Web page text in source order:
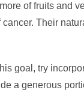
of fruits and
Their
goal, try
a generous